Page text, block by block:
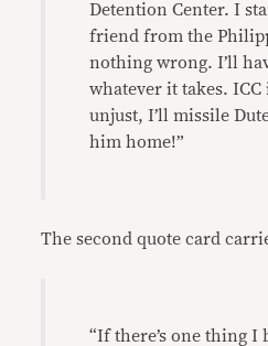
Detention Center. I
friend from the
nothing wrong. I’ll
whatever it takes.
unjust, I’ll missile
him home!”
The second quote card
“If there’s one thing I